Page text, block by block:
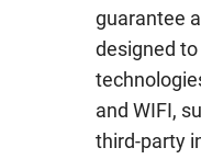
guarantee
designed
and WIFI,
third-party